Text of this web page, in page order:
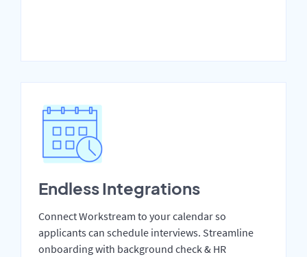
Endless Integrations
Connect Workstream to your calendar so
applicants can schedule interviews. Streamline
onboarding with background check & HR